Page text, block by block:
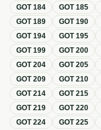
GOT184 GOT185
GOT189 GOT190
GOT194 GOT195
GOT199 GOT200
GOT204 GOT205
GOT209 GOT210
GOT214 GOT215
GOT219 GOT220
GOT224 GOT225